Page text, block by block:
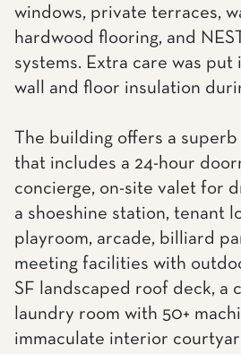
windows, private terraces,
hardwood flooring, and
systems. Extra care was
wall and floor insulation
The building offers a
that includes a 24-hour
concierge, on-site valet for
a shoeshine station, tenant
playroom, arcade, billiard
meeting facilities with
SF landscaped roof deck, a
laundry room with 50+
immaculate interior